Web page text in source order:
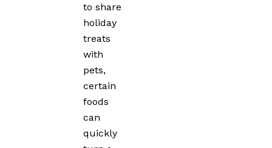
to share
holiday
treats
with
pets,
certain
foods
can
quickly